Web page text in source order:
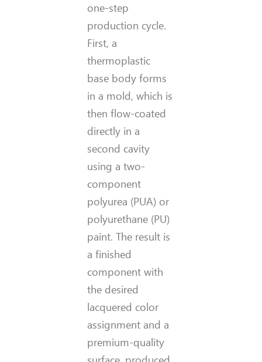
one-step
production cycle.
First, a
thermoplastic
base body forms
in a mold, which is
then flow-coated
directly in a
second cavity
using a two-
component
polyurea (PUA) or
polyurethane (PU)
paint. The result is
a finished
component with
the desired
lacquered color
assignment and a
premium-quality